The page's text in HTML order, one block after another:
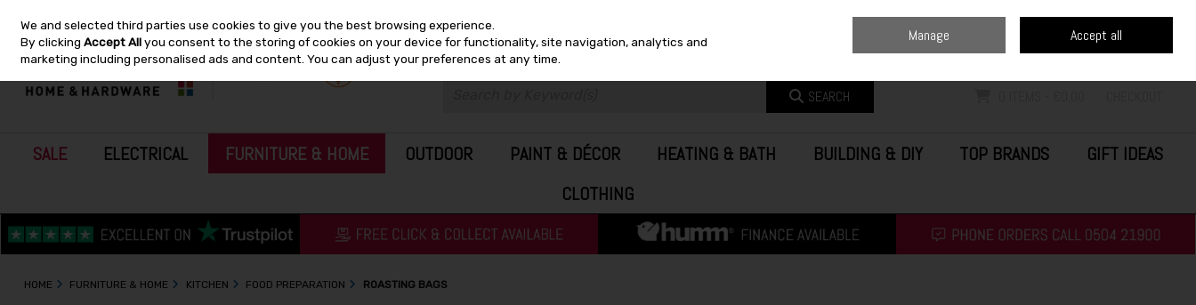
Skip to content
SEARCH
SALE ELECTRICAL FURNITURE & HOME OUTDOOR PAINT & DÉCOR HEATING & BATH BUILDING & DIY TOP BRANDS
GIFT IDEAS
CLOTHING
HOME FURNITURE & HOME KITCHEN FOOD PREPARATION ROASTING BAGS
We and selected third parties use cookies to give you the best browsing experience.
By clickingAccept Allyou consent to the storing of cookies on your device for functionality, site navigation, analytics and
marketing including personalised ads and content. You can adjust your preferences at any time.
Manage Accept all